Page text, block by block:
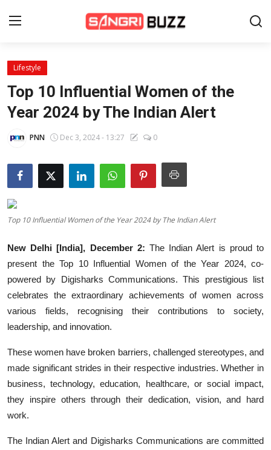
Home
Beauty Pageants
About Us
Contact
Lifestyle
Events
Wiki
Lifestyle
Top 10 Influential Women of the
Year 2024 by The Indian Alert
PNN Dec 3, 2024 - 13:27 0
Top 10 Influential Women of the Year 2024 by The Indian Alert
New Delhi [India], December 2: The Indian Alert is proud to
present the Top 10 Influential Women of the Year 2024, co-
powered by Digisharks Communications. This prestigious list
celebrates the extraordinary achievements of women across
various fields, recognising their contributions to society,
leadership, and innovation.
These women have broken barriers, challenged stereotypes, and
made significant strides in their respective industries. Whether in
business, technology, education, healthcare, or social impact,
they inspire others through their dedication, vision, and hard
work.
The Indian Alert and Digisharks Communications are committed